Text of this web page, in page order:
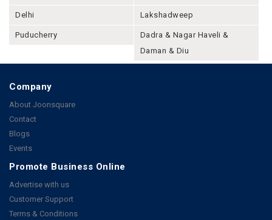
Delhi Lakshadweep
Puducherry
Dadra & Nagar Haveli &
Daman & Diu
Company
About Joonsquare
Contact
Blogs
Events
Promote Business Online
Advertise with us
Customer Support
Terms & Conditions